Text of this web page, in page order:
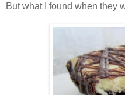
But what I found when they